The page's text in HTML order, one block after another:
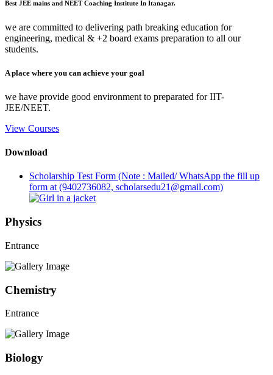
Best JEE mains and NEET Coaching Institute In Itanagar.
we are committed to delivering path breaking education for
engineering, medical & +2 board exams preparation to all our
students.
A place where you can achieve your goal
we have provide good environment to preparated for IIT-
JEE/NEET.
View Courses
Download
Scholarship Test Form (Note : Mailed/ WhatsApp the fill up
form at (9402736082, scholarsedu21@gmail.com)
Physics
Entrance
Chemistry
Entrance
Biology